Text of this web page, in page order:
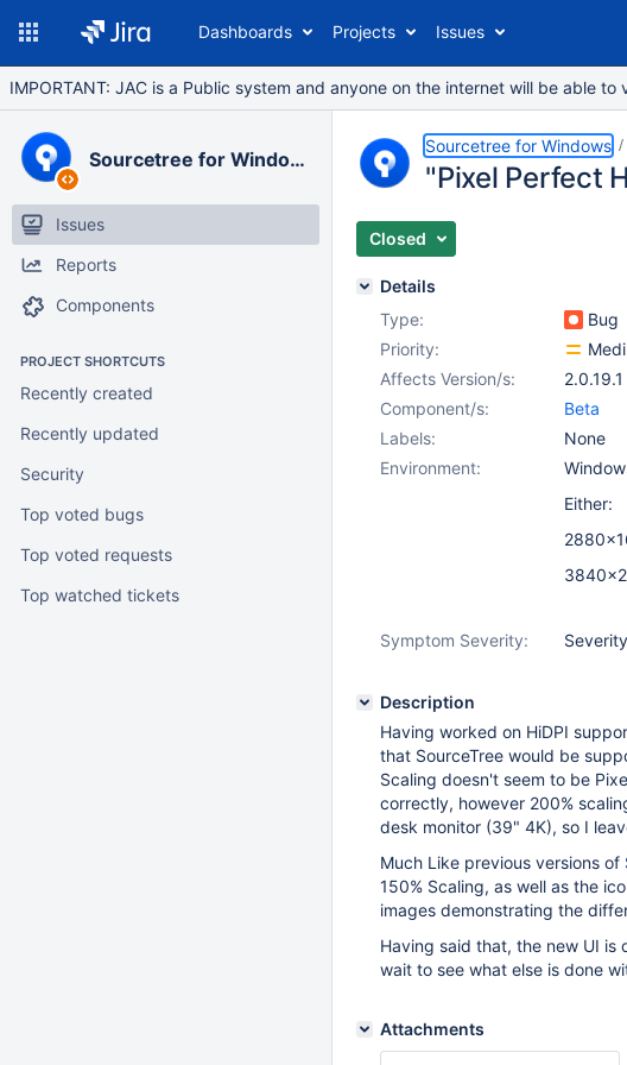
Dashboards Projects Issues
IMPORTANT: JAC is a Public system and anyone on the internet will be able
Sourcetree for Windows
Issues
Reports
Components
PROJECT SHORTCUTS
Recently created
Recently updated
Security
Top voted bugs
Top voted requests
Top watched tickets
Sourcetree for Windows
"Pixel Perfect
Closed
Details
Type:
Bug
Priority:
Affects Version/s:
2.0.19.1
Component/s:
Beta
Labels:
None
Environment:
Either:
Symptom Severity:
Description
Having worked on HiDPI
that SourceTree would be
Scaling doesn't seem to be
correctly, however 200%
desk monitor (39" 4K), so I
Much Like previous versions
150% Scaling, as well as the
images demonstrating the
Having said that, the new UI
wait to see what else is done
Attachments